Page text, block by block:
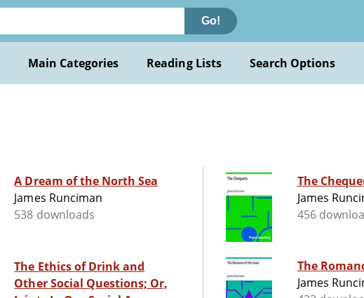
Go!
Main Categories Reading Lists Search Options
A Dream of the North Sea
James Runciman
538 downloads
The Ethics of Drink and
Other Social Questions; Or,
The
James
456
The
James